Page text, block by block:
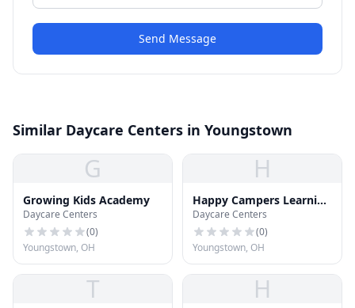
Send Message
Similar Daycare Centers in Youngstown
G
Growing Kids Academy
Daycare Centers
(0)
Youngstown, OH
H
Happy Campers Learning
Center
Daycare Centers
(0)
Youngstown, OH
T H